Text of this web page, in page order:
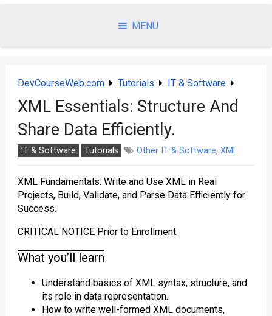
MENU
DevCourseWeb.com Tutorials IT & Software
XML Essentials: Structure And
Share Data Efficiently.
IT & Software Tutorials Other IT & Software, XML
XML Fundamentals: Write and Use XML in Real
Projects, Build, Validate, and Parse Data Efficiently for
Success.
CRITICAL NOTICE Prior to Enrollment:
What you’ll learn
Understand basics of XML syntax, structure, and
its role in data representation..
How to write well-formed XML documents,